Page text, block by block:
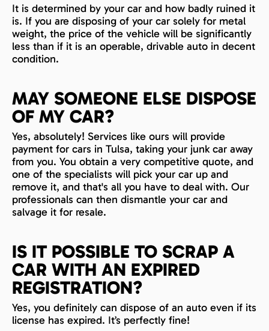
It is determined by your car and how badly ruined it
is. If you are disposing of your car solely for metal
weight, the price of the vehicle will be significantly
less than if it is an operable, drivable auto in decent
condition.
MAY SOMEONE ELSE DISPOSE
OF MY CAR?
Yes, absolutely! Services like ours will provide
payment for cars in Tulsa, taking your junk car away
from you. You obtain a very competitive quote, and
one of the specialists will pick your car up and
remove it, and that's all you have to deal with. Our
professionals can then dismantle your car and
salvage it for resale.
IS IT POSSIBLE TO SCRAP A
CAR WITH AN EXPIRED
REGISTRATION?
Yes, you definitely can dispose of an auto even if its
license has expired. It’s perfectly fine!